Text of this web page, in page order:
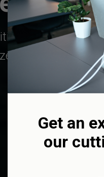
and
your peripheral
Get an
our